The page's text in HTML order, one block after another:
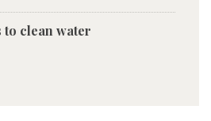
to clean water